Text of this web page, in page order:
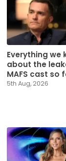
Everything we
about the
MAFS cast so
5th Aug, 2026